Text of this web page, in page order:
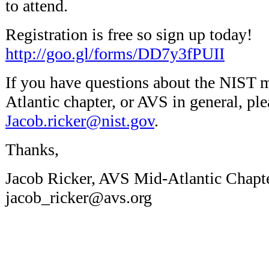
to attend.
Registration is free so sign up today!
http://goo.gl/forms/DD7y3fPUII
If you have questions about the NIST
Atlantic chapter, or AVS in general,
Jacob.ricker@nist.gov.
Thanks,
Jacob Ricker, AVS Mid-Atlantic
jacob_ricker@avs.org